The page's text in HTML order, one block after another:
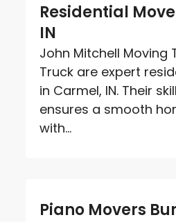
Residential
IN
John Mitchell Moving
Truck are expert
in Carmel, IN. Their
ensures a smooth
with...
Piano Movers